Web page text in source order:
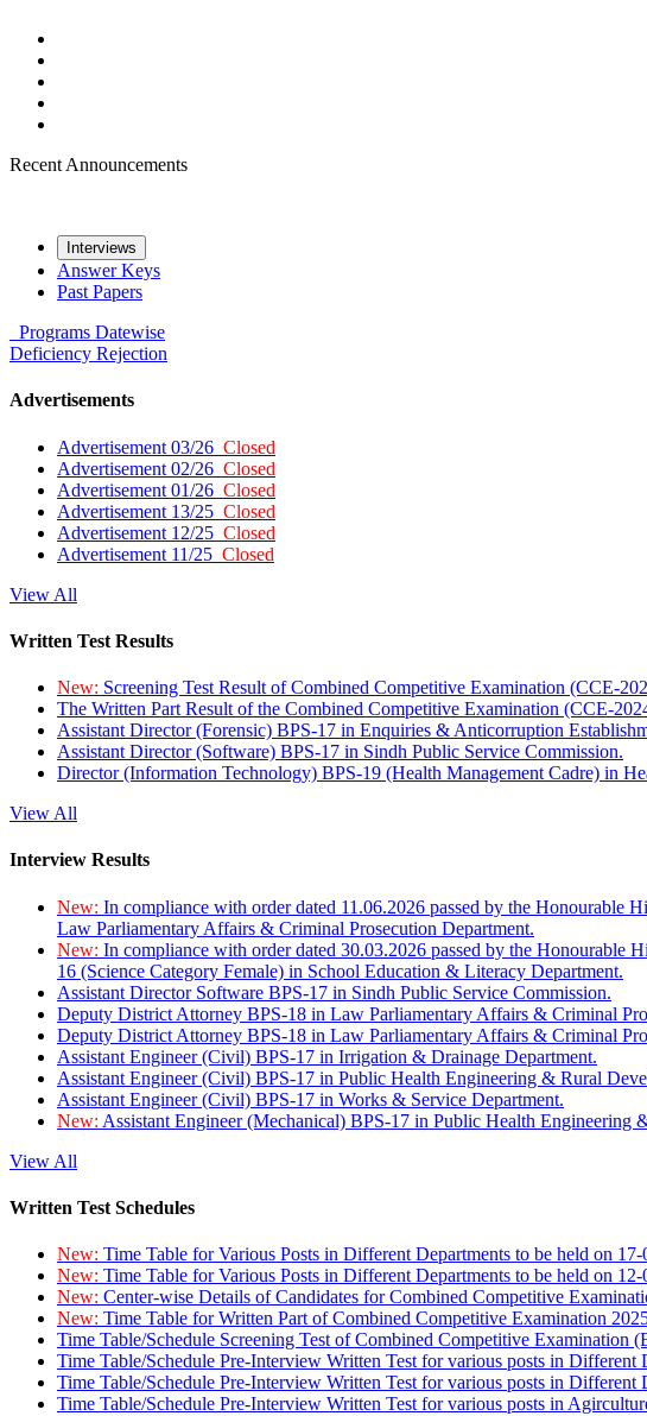
Recent Announcements
Interviews
Answer Keys
Past Papers
Programs Datewise
Deficiency Rejection
Advertisements
Advertisement 03/26 Closed
Advertisement 02/26 Closed
Advertisement 01/26 Closed
Advertisement 13/25 Closed
Advertisement 12/25 Closed
Advertisement 11/25 Closed
View All
Written Test Results
New: Screening Test Result of Combined Competitive Examination (CCE-
The Written Part Result of the Combined Competitive Examination (CCE-
Assistant Director (Forensic) BPS-17 in Enquiries & Anticorruption
Assistant Director (Software) BPS-17 in Sindh Public Service Commission.
Director (Information Technology) BPS-19 (Health Management Cadre) in
View All
Interview Results
New: In compliance with order dated 11.06.2026 passed by the
Law Parliamentary Affairs & Criminal Prosecution Department.
New: In compliance with order dated 30.03.2026 passed by the Honourable
16 (Science Category Female) in School Education & Literacy Department.
Assistant Director Software BPS-17 in Sindh Public Service Commission.
Deputy District Attorney BPS-18 in Law Parliamentary Affairs & Criminal
Deputy District Attorney BPS-18 in Law Parliamentary Affairs & Criminal
Assistant Engineer (Civil) BPS-17 in Irrigation & Drainage Department.
Assistant Engineer (Civil) BPS-17 in Public Health Engineering & Rural
Assistant Engineer (Civil) BPS-17 in Works & Service Department.
New: Assistant Engineer (Mechanical) BPS-17 in Public Health Engineering
View All
Written Test Schedules
New: Time Table for Various Posts in Different Departments to be held on 17-
New: Time Table for Various Posts in Different Departments to be held on 12-
New: Center-wise Details of Candidates for Combined Competitive
New: Time Table for Written Part of Combined Competitive Examination
Time Table/Schedule Screening Test of Combined Competitive Examination
Time Table/Schedule Pre-Interview Written Test for various posts in Different
Time Table/Schedule Pre-Interview Written Test for various posts in Different
Time Table/Schedule Pre-Interview Written Test for various posts in